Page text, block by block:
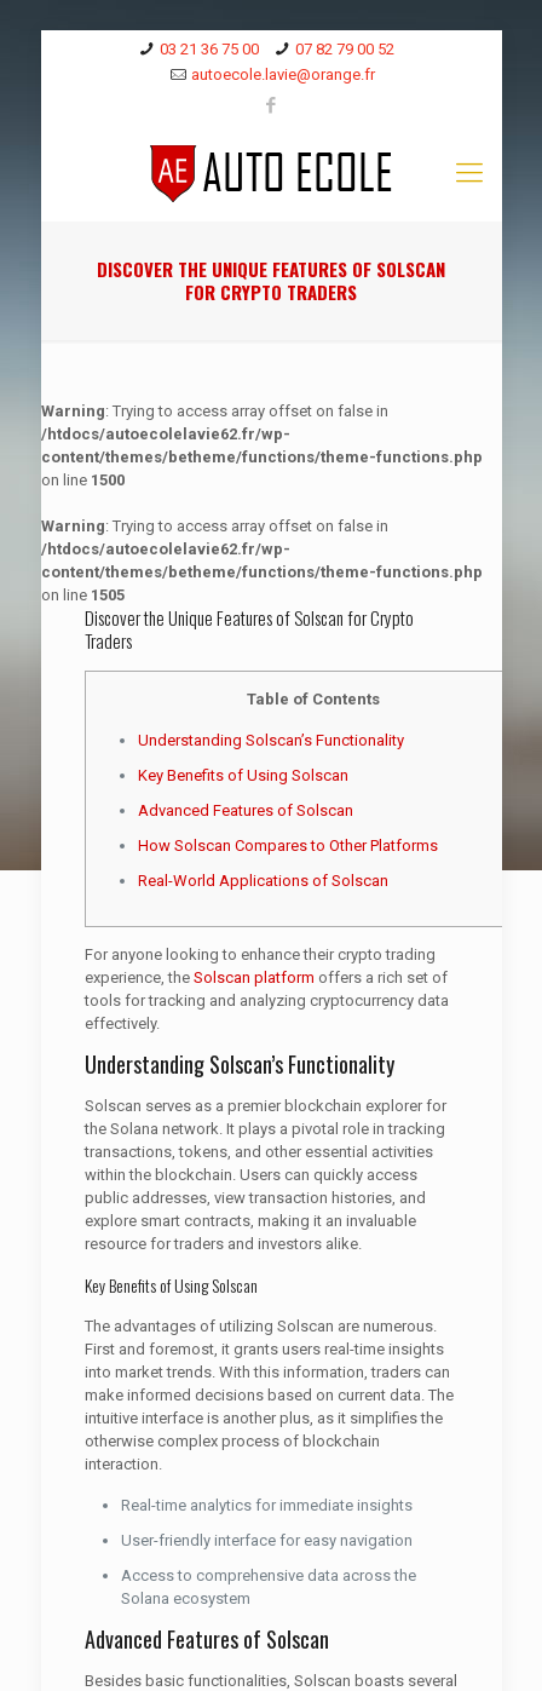
03 21 36 75 00
07 82 79 00 52
autoecole.lavie@orange.fr
DISCOVER THE UNIQUE FEATURES OF SOLSCAN
FOR CRYPTO TRADERS
Warning: Trying to access array offset on false in
/htdocs/autoecolelavie62.fr/wp-
content/themes/betheme/functions/theme-functions.php
on line 1500
Warning: Trying to access array offset on false in
/htdocs/autoecolelavie62.fr/wp-
content/themes/betheme/functions/theme-functions.php
on line 1505
Discover the Unique Features of Solscan for Crypto
Traders
Table of Contents
Understanding Solscan’s Functionality
Key Benefits of Using Solscan
Advanced Features of Solscan
How Solscan Compares to Other Platforms
Real-World Applications of Solscan
For anyone looking to enhance their crypto trading
experience, the Solscan platform offers a rich set of
tools for tracking and analyzing cryptocurrency data
effectively.
Understanding Solscan’s Functionality
Solscan serves as a premier blockchain explorer for
the Solana network. It plays a pivotal role in tracking
transactions, tokens, and other essential activities
within the blockchain. Users can quickly access
public addresses, view transaction histories, and
explore smart contracts, making it an invaluable
resource for traders and investors alike.
Key Benefits of Using Solscan
The advantages of utilizing Solscan are numerous.
First and foremost, it grants users real-time insights
into market trends. With this information, traders can
make informed decisions based on current data. The
intuitive interface is another plus, as it simplifies the
otherwise complex process of blockchain
interaction.
Real-time analytics for immediate insights
User-friendly interface for easy navigation
Access to comprehensive data across the
Solana ecosystem
Advanced Features of Solscan
Besides basic functionalities, Solscan boasts several